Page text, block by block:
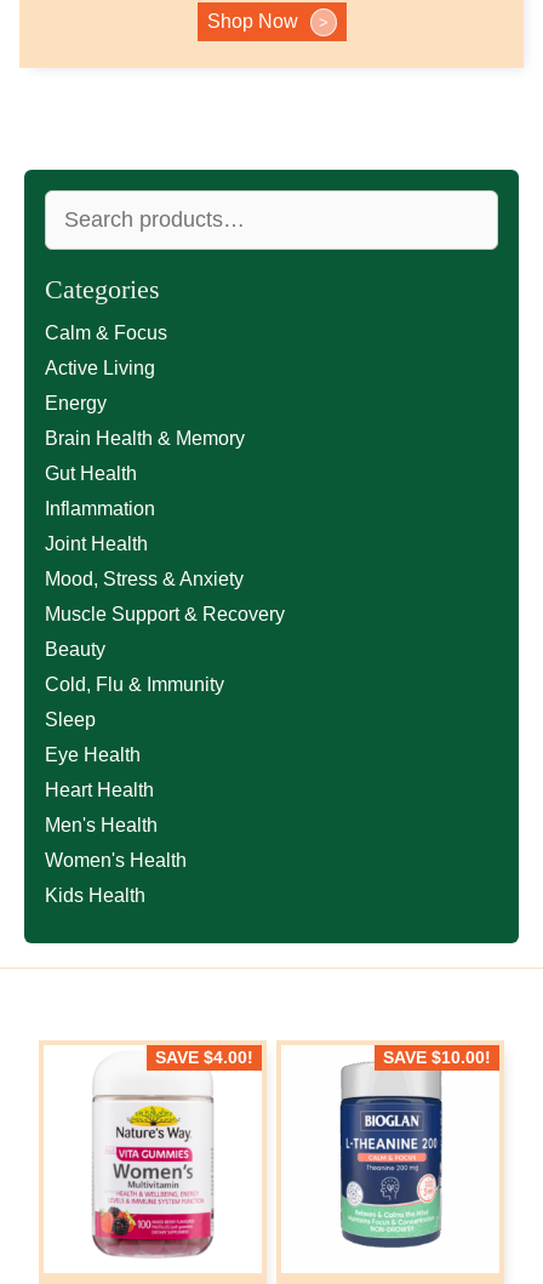
Shop Now >
Search
for:
Categories
Calm & Focus
Active Living
Energy
Brain Health & Memory
Gut Health
Inflammation
Joint Health
Mood, Stress & Anxiety
Muscle Support & Recovery
Beauty
Cold, Flu & Immunity
Sleep
Eye Health
Heart Health
Men's Health
Women's Health
Kids Health
SAVE$4.00! SAVE $10.00!